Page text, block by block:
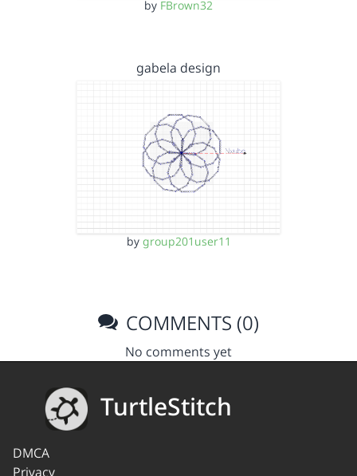
by FBrown32
gabela design
by group201user11
COMMENTS (0)
No comments yet
TurtleStitch
DMCA
Privacy